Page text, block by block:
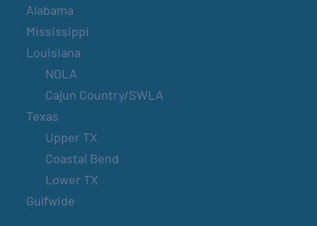
Alabama
Mississippi
Louisiana
NOLA
Cajun Country/SWLA
Texas
Upper TX
Coastal Bend
Lower TX
Gulfwide